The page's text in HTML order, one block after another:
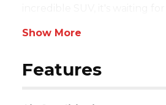
Show More
Features